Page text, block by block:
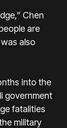
Chen
are
also
into the
government
fatalities
military